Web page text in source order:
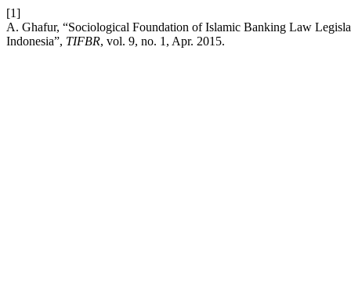
[1]
A. Ghafur, “Sociological Foundation of Islamic Banking Law
Indonesia”, TIFBR, vol. 9, no. 1, Apr. 2015.